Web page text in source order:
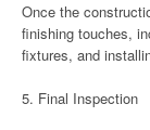
Once the
finishing touches,
fixtures, and
5. Final Inspection